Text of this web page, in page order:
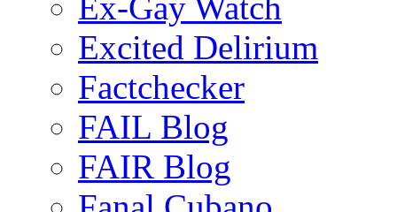
Excited Delirium
Factchecker
FAIL Blog
FAIR Blog